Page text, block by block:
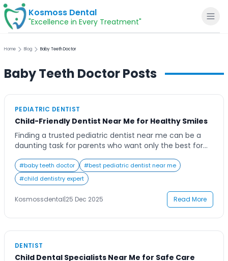
Kosmoss Dental
"Excellence in Every Treatment"
About
Dental Services
Voice of Patients
Blogs
Contact Us
Home Blog Baby Teeth Doctor
Baby Teeth DoctorPosts
PEDIATRIC DENTIST
Child-Friendly Dentist Near Me for Healthy Smiles
Finding a trusted pediatric dentist near me can be a
daunting task for parents who want only the best for
children have a bright, healthy smile from a young age
is a top priority. However, finding a dental clinic that
truly understands how to handle kids with […]
#baby teeth doctor #best pediatric dentist near me
#child dentistry expert
Kosmossdental|25 Dec 2025 Read More
DENTIST
Child Dental Specialists Near Me for Safe Care